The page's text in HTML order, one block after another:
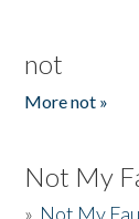
not
More not »
Not My
» Not My